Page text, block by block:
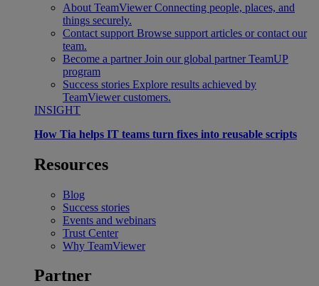
About TeamViewer Connecting people, places, and
things securely.
Contact support Browse support articles or contact our
team.
Become a partner Join our global partner TeamUP
program
Success stories Explore results achieved by
TeamViewer customers.
INSIGHT
How Tia helps IT teams turn fixes into reusable scripts
Resources
Blog
Success stories
Events and webinars
Trust Center
Why TeamViewer
Partner